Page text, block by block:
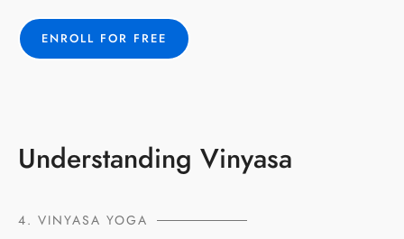
ENROLL FOR FREE
Understanding Vinyasa
4. VINYASA YOGA